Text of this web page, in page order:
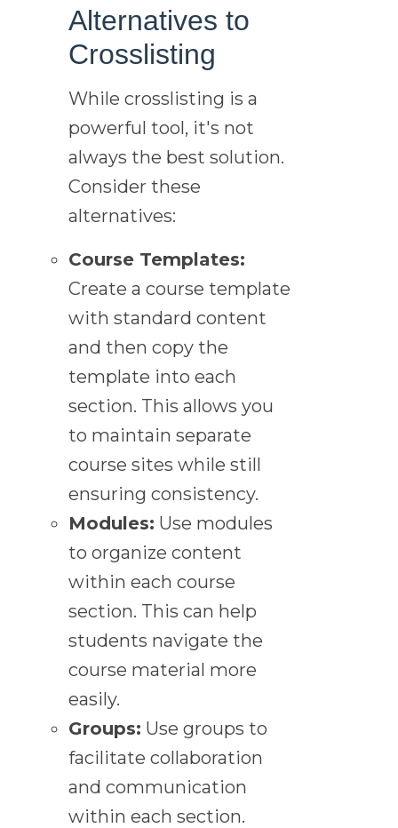
Alternatives to
Crosslisting
While crosslisting is a
powerful tool, it's not
always the best solution.
Consider these
alternatives:
Course Templates:
Create a course template
with standard content
and then copy the
template into each
section. This allows you
to maintain separate
course sites while still
ensuring consistency.
Modules: Use modules
to organize content
within each course
section. This can help
students navigate the
course material more
easily.
Groups: Use groups to
facilitate collaboration
and communication
within each section.